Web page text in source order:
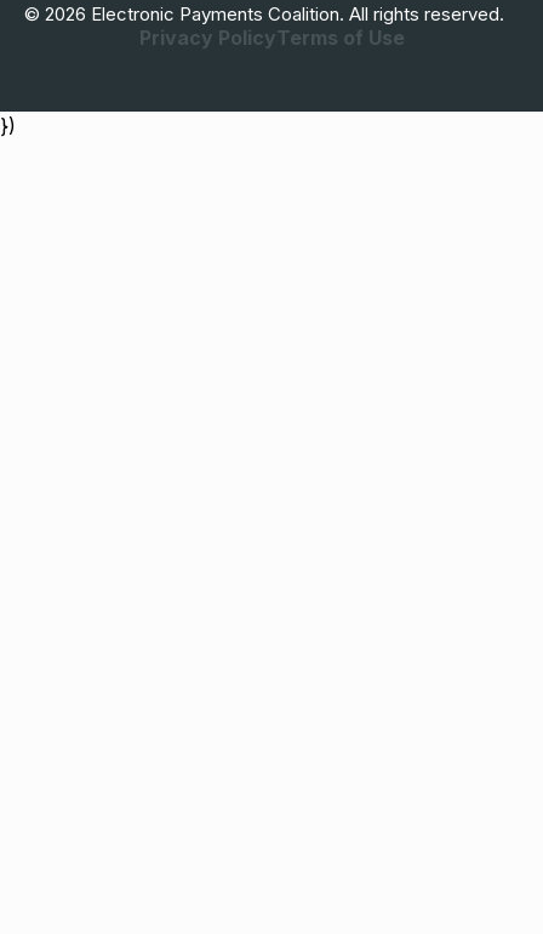
© 2026 Electronic Payments Coalition. All rights reserved.
Privacy PolicyTerms of Use
})